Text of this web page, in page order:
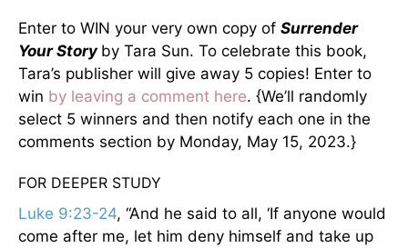
Enter to WIN your very own copy of Surrender
Your Story by Tara Sun. To celebrate this book,
Tara’s publisher will give away 5 copies! Enter to
win by leaving a comment here. {We’ll randomly
select 5 winners and then notify each one in the
comments section by Monday, May 15, 2023.}
FOR DEEPER STUDY
Luke 9:23-24, “And he said to all, ‘If anyone would
come after me, let him deny himself and take up